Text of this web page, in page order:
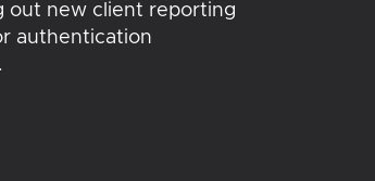
out new client reporting
authentication